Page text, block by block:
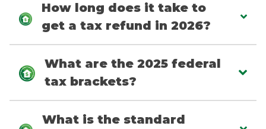
How long does it take to
get a tax refund in 2026?
What are the 2025 federal
tax brackets?
What is the standard